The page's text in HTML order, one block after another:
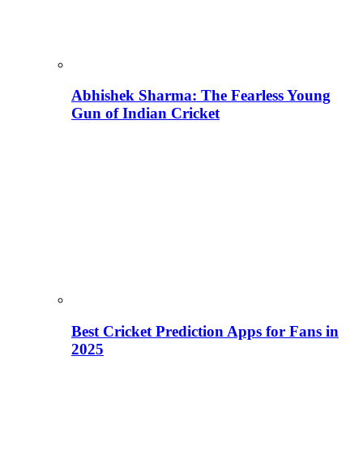
Abhishek Sharma: The Fearless Young
Gun of Indian Cricket
Best Cricket Prediction Apps for Fans in
2025